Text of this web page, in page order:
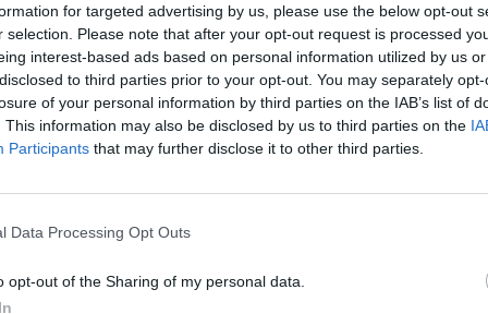
for targeted advertising by us, please use the below opt-out
selection. Please note that after your opt-out request is processed
interest-based ads based on personal information utilized by us
to third parties prior to your opt-out. You may separately
of your personal information by third parties on the IAB’s list of
This information may also be disclosed by us to third parties on the
Participants that may further disclose it to other third parties.
Data Processing Opt Outs
opt-out of the Sharing of my personal data.
Than Marketing ClaimsArtificial intelligence technologies